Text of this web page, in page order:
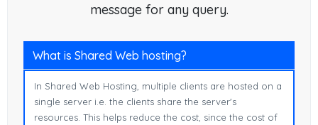
message for any query.
What is Shared Web hosting?
In Shared Web Hosting, multiple clients are hosted on a
single server i.e. the clients share the server's
resources. This helps reduce the cost, since the cost of